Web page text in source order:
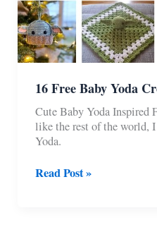
16 Free Baby Yoda
Cute Baby Yoda Inspired
like the rest of the world,
Yoda.
16
Read Post »